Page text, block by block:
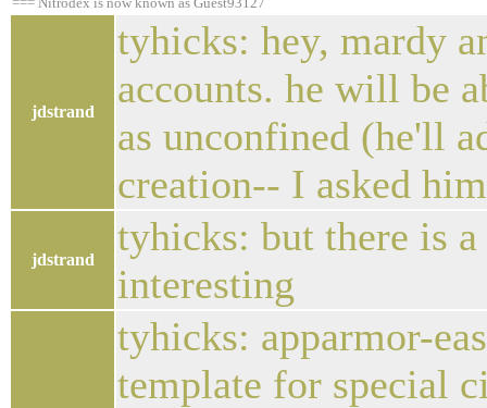
jdstrand
tyhicks: hey, mardy
accounts. he will be
as unconfined (he'll
creation-- I asked
jdstrand
tyhicks: but there is
interesting
tyhicks: apparmor-
template for special